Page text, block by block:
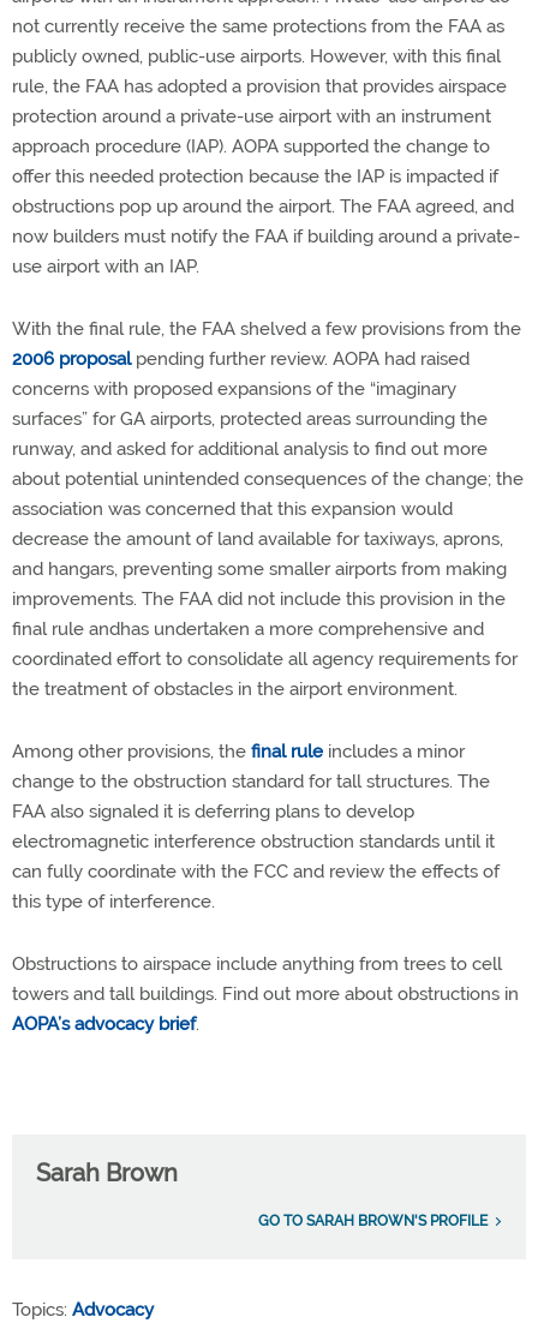
not currently receive the same protections from the FAA as
publicly owned, public-use airports. However, with this final
rule, the FAA has adopted a provision that provides airspace
protection around a private-use airport with an instrument
approach procedure (IAP). AOPA supported the change to
offer this needed protection because the IAP is impacted if
obstructions pop up around the airport. The FAA agreed, and
now builders must notify the FAA if building around a private-
use airport with an IAP.
With the final rule, the FAA shelved a few provisions from the
2006 proposalpending further review. AOPA had raised
concerns with proposed expansions of the “imaginary
surfaces” for GA airports, protected areas surrounding the
runway, and asked for additional analysis to find out more
about potential unintended consequences of the change; the
association was concerned that this expansion would
decrease the amount of land available for taxiways, aprons,
and hangars, preventing some smaller airports from making
improvements. The FAA did not include this provision in the
final rule andhas undertaken a more comprehensive and
coordinated effort to consolidate all agency requirements for
the treatment of obstacles in the airport environment.
Among other provisions, the final rule includes a minor
change to the obstruction standard for tall structures. The
FAA also signaled it is deferring plans to develop
electromagnetic interference obstruction standards until it
can fully coordinate with the FCC and review the effects of
this type of interference.
Obstructions to airspace include anything from trees to cell
towers and tall buildings. Find out more about obstructions in
AOPA’s advocacy brief.
Sarah Brown
GO TO SARAH BROWN'S PROFILE
Topics: Advocacy